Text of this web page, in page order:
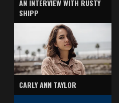
AN INTERVIEW WITH RUSTY
SHIPP
CARLY ANN TAYLOR